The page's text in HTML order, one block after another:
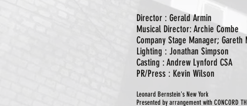
Director : Gerald Armin
Musical Director: Archie Combe
Company Stage Manager; Gareth
Lighting : Jonathan Simpson
Casting : Andrew Lynford CSA
PR/Press : Kevin Wilson
Leonard Bernstein's New York
Presented by arrangement with CONCORD